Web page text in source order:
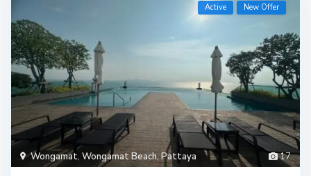
17
Wongamat,Wongamat Beach,Pattaya
Active New Offer